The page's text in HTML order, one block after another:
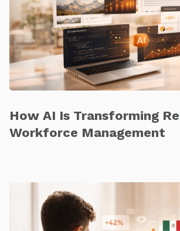
How AI Is Transforming
Workforce Management